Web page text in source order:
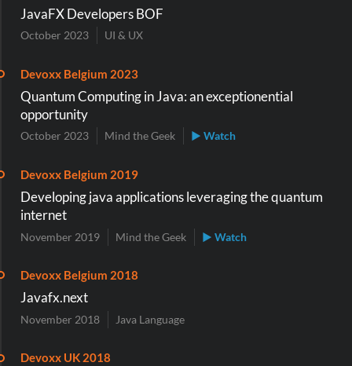
JavaFX Developers BOF
October 2023 UI & UX
Devoxx Belgium 2023
Quantum Computing in Java: an exceptionential
opportunity
October 2023 Mind the Geek ▶ Watch
Devoxx Belgium 2019
Developing java applications leveraging the quantum
internet
November 2019 Mind the Geek ▶ Watch
Devoxx Belgium 2018
Javafx.next
November 2018 Java Language
Devoxx UK 2018